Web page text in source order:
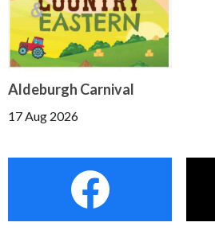
Aldeburgh Carnival
17 Aug 2026